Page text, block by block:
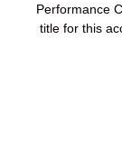
Performance
title for this